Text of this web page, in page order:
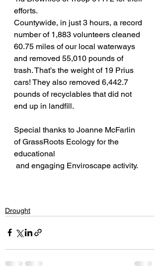
efforts.
Countywide, in just 3 hours, a record
number of 1,883 volunteers cleaned
60.75 miles of our local waterways
and removed 55,010 pounds of
trash. That’s the weight of 19 Prius
cars! They also removed 6,442.7
pounds of recyclables that did not
end up in landfill.
Special thanks to Joanne McFarlin
of GrassRoots Ecology for the
educational
and engaging Enviroscape activity.
Drought